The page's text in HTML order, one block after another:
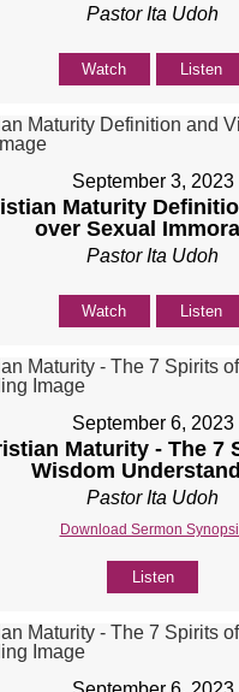
Pastor Ita Udoh
Watch Listen
September 3, 2023
Maturity
over Sexual
Pastor Ita Udoh
Watch Listen
September 6, 2023
Maturity - The 7
Wisdom
Pastor Ita Udoh
Download Sermon
Listen